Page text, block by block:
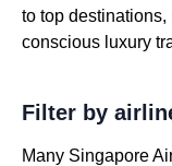
to top
conscious luxury
Filter by
Many Singapore